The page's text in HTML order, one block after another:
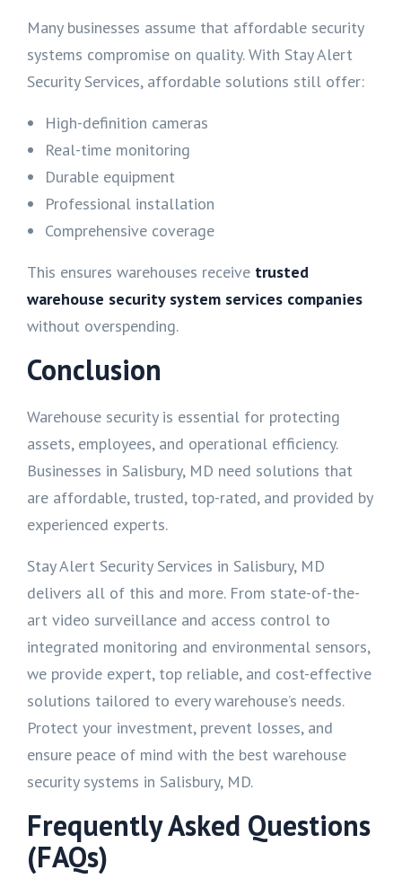
Many businesses assume that affordable security
systems compromise on quality. With Stay Alert
Security Services, affordable solutions still offer:
High-definition cameras
Real-time monitoring
Durable equipment
Professional installation
Comprehensive coverage
This ensures warehouses receive trusted
warehouse security system services companies
without overspending.
Conclusion
Warehouse security is essential for protecting
assets, employees, and operational efficiency.
Businesses in Salisbury, MD need solutions that
are affordable, trusted, top-rated, and provided by
experienced experts.
Stay Alert Security Services in Salisbury, MD
delivers all of this and more. From state-of-the-
art video surveillance and access control to
integrated monitoring and environmental sensors,
we provide expert, top reliable, and cost-effective
solutions tailored to every warehouse’s needs.
Protect your investment, prevent losses, and
ensure peace of mind with the best warehouse
security systems in Salisbury, MD.
Frequently Asked Questions
(FAQs)